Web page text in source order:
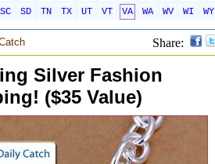
SC SD TN TX UT VT VA WA WV WI
WY
Share:
Silver Fashion
($35 Value)